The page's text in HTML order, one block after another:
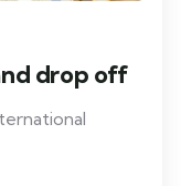
drop off